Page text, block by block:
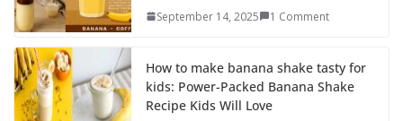
September 14, 2025 1 Comment
How to make banana shake tasty for
kids: Power-Packed Banana Shake
Recipe Kids Will Love